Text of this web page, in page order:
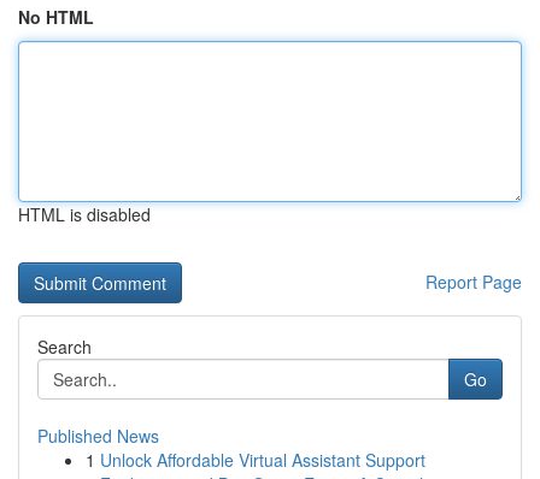
No HTML
HTML is disabled
Report Page
Search
Go
Published News
1 Unlock Affordable Virtual Assistant Support